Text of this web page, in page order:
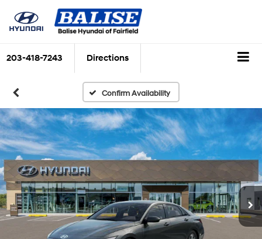
203-418-7243 Directions
Confirm Availability